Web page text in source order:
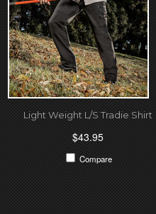
Light Weight L/S Tradie Shirt
$43.95
Compare